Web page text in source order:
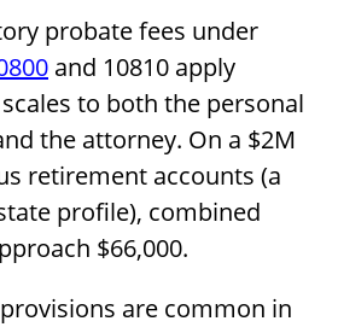
probate fees under
and 10810 apply
to both the personal
the attorney. On a $2M
retirement accounts (a
profile), combined
$66,000.
are common in